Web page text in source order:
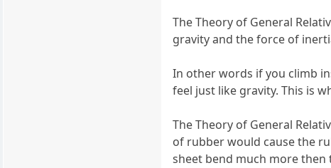
The Theory of General
gravity and the force of
In other words if you climb
feel just like gravity. This is
The Theory of General
of rubber would cause the
sheet bend much more then